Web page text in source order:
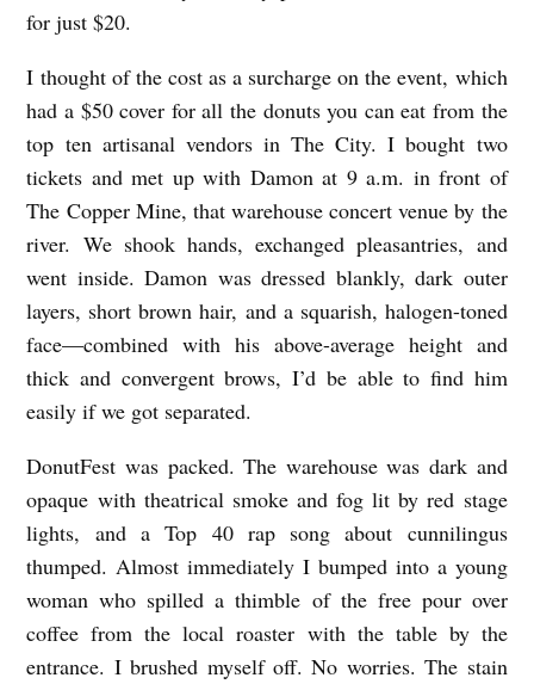
N
Y
R
E
b
y
L
n
d
C
h
e
u
for just $20.
I thought of the cost as a surcharge on the event, which
had a $50 cover for all the donuts you can eat from the
top ten artisanal vendors in The City. I bought two
tickets and met up with Damon at 9 a.m. in front of
The Copper Mine, that warehouse concert venue by the
river. We shook hands, exchanged pleasantries, and
went inside. Damon was dressed blankly, dark outer
layers, short brown hair, and a squarish, halogen-toned
face—combined with his above-average height and
thick and convergent brows, I’d be able to find him
easily if we got separated.
DonutFest was packed. The warehouse was dark and
opaque with theatrical smoke and fog lit by red stage
lights, and a Top 40 rap song about cunnilingus
thumped. Almost immediately I bumped into a young
woman who spilled a thimble of the free pour over
coffee from the local roaster with the table by the
entrance. I brushed myself off. No worries. The stain